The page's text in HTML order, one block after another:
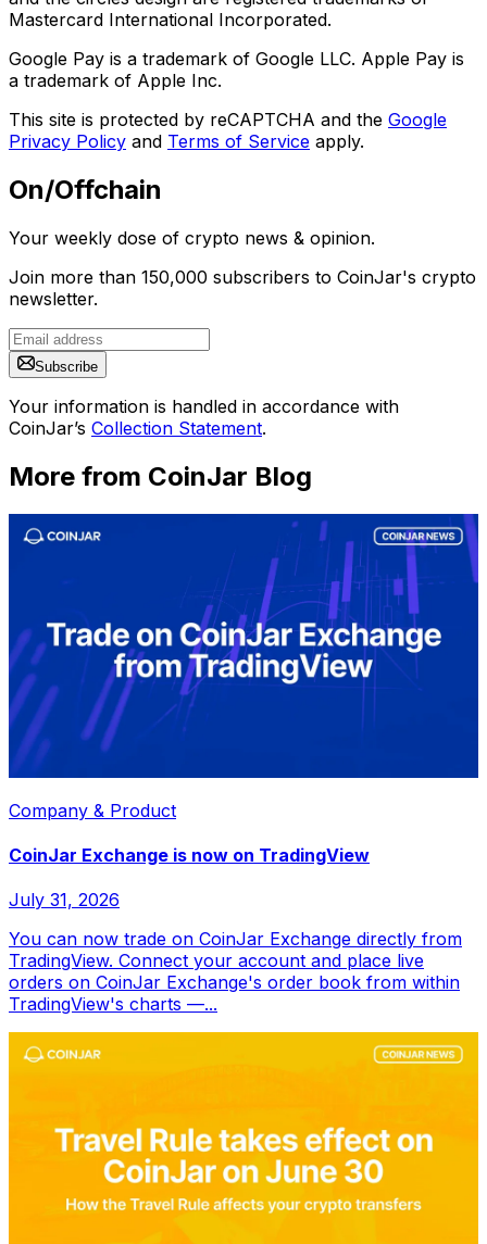
Mastercard International Incorporated.
Google Pay is a trademark of Google LLC. Apple Pay is
a trademark of Apple Inc.
This site is protected by reCAPTCHA and the Google
Privacy Policy and Terms of Service apply.
On/Offchain
Your weekly dose of crypto news & opinion.
Join more than 150,000 subscribers to CoinJar's crypto
newsletter.
Subscribe
Your information is handled in accordance with
CoinJar’s Collection Statement.
More from CoinJar Blog
Company & Product
CoinJar Exchange is now on TradingView
July 31, 2026
You can now trade on CoinJar Exchange directly from
TradingView. Connect your account and place live
orders on CoinJar Exchange's order book from within
TradingView's charts —...